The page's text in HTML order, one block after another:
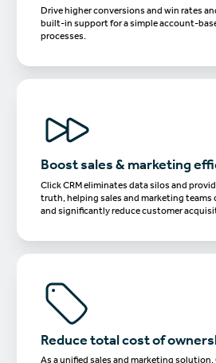
Drive higher conversions and win rates
built-in support for a simple account-
processes.
Boost sales & marketing
Click CRM eliminates data silos and
truth, helping sales and marketing
and significantly reduce customer
Reduce total cost of
As a unified sales and marketing solution,